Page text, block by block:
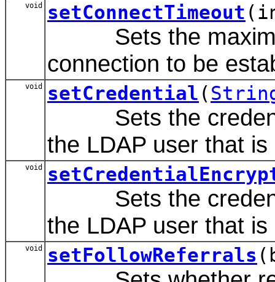
void setConnectTimeout
Sets the
connection to be
void setCredential (
Sets the
the LDAP user that
void
Sets the
the LDAP user that
void setFollowReferrals